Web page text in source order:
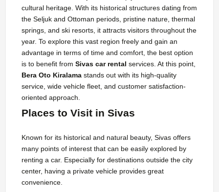
cultural heritage. With its historical structures dating from
the Seljuk and Ottoman periods, pristine nature, thermal
springs, and ski resorts, it attracts visitors throughout the
year. To explore this vast region freely and gain an
advantage in terms of time and comfort, the best option
is to benefit from Sivas car rental services. At this point,
Bera Oto Kiralama stands out with its high-quality
service, wide vehicle fleet, and customer satisfaction-
oriented approach.
Places to Visit in Sivas
Known for its historical and natural beauty, Sivas offers
many points of interest that can be easily explored by
renting a car. Especially for destinations outside the city
center, having a private vehicle provides great
convenience.